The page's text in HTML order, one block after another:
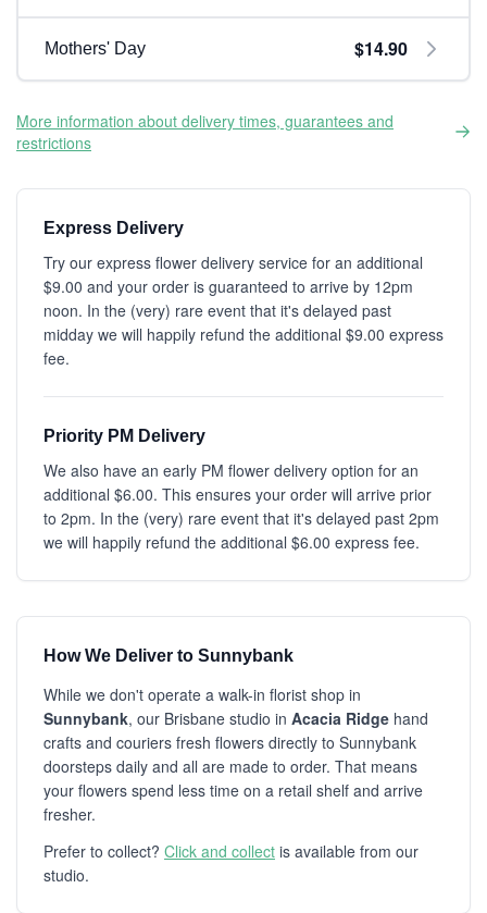
Mothers' Day $14.90
More information about delivery times, guarantees and
restrictions
Express Delivery
Try our express flower delivery service for an additional
$9.00 and your order is guaranteed to arrive by 12pm
noon. In the (very) rare event that it's delayed past
midday we will happily refund the additional $9.00 express
fee.
Priority PM Delivery
We also have an early PM flower delivery option for an
additional $6.00. This ensures your order will arrive prior
to 2pm. In the (very) rare event that it's delayed past 2pm
we will happily refund the additional $6.00 express fee.
How We Deliver to Sunnybank
While we don't operate a walk-in florist shop in
Sunnybank, our Brisbane studio in Acacia Ridge hand
crafts and couriers fresh flowers directly to Sunnybank
doorsteps daily and all are made to order. That means
your flowers spend less time on a retail shelf and arrive
fresher.
Prefer to collect? Click and collect is available from our
studio.